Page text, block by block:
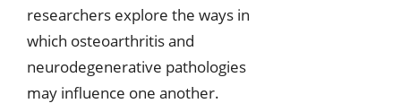
researchers explore the ways in
which osteoarthritis and
neurodegenerative pathologies
may influence one another.